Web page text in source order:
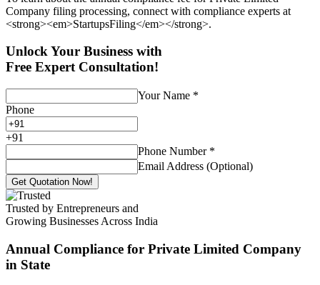
Company filing processing, connect with compliance experts at
<strong><em>StartupsFiling</em></strong>.
Unlock Your Business with
Free Expert Consultation!
Your Name *
Phone
+91
Phone Number *
Email Address (Optional)
Get Quotation Now!
Trusted by Entrepreneurs and
Growing Businesses Across India
Annual Compliance for Private Limited Company
in State